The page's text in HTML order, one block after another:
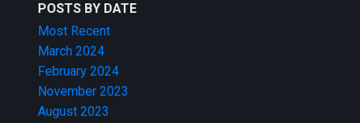
POSTS BY DATE
Most Recent
March 2024
February 2024
November 2023
August 2023